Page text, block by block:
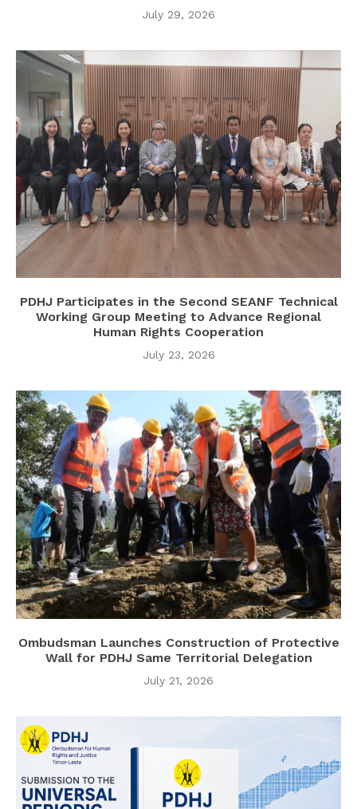
July 29, 2026
PDHJ Participates in the Second SEANF Technical
Working Group Meeting to Advance Regional
Human Rights Cooperation
July 23, 2026
Ombudsman Launches Construction of Protective
Wall for PDHJ Same Territorial Delegation
July 21, 2026